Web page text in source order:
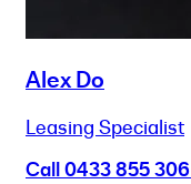
Alex Do
Leasing Specialist
Call0433 855 306